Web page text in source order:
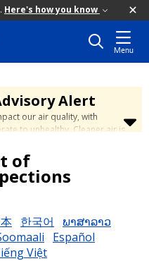
Here's how you know
Menu
Alert
our air quality, with
to unhealthy. Cleaner air is
City's Wildfire Smoke
of
한국어
ພາສາລາວ
Español
Việt